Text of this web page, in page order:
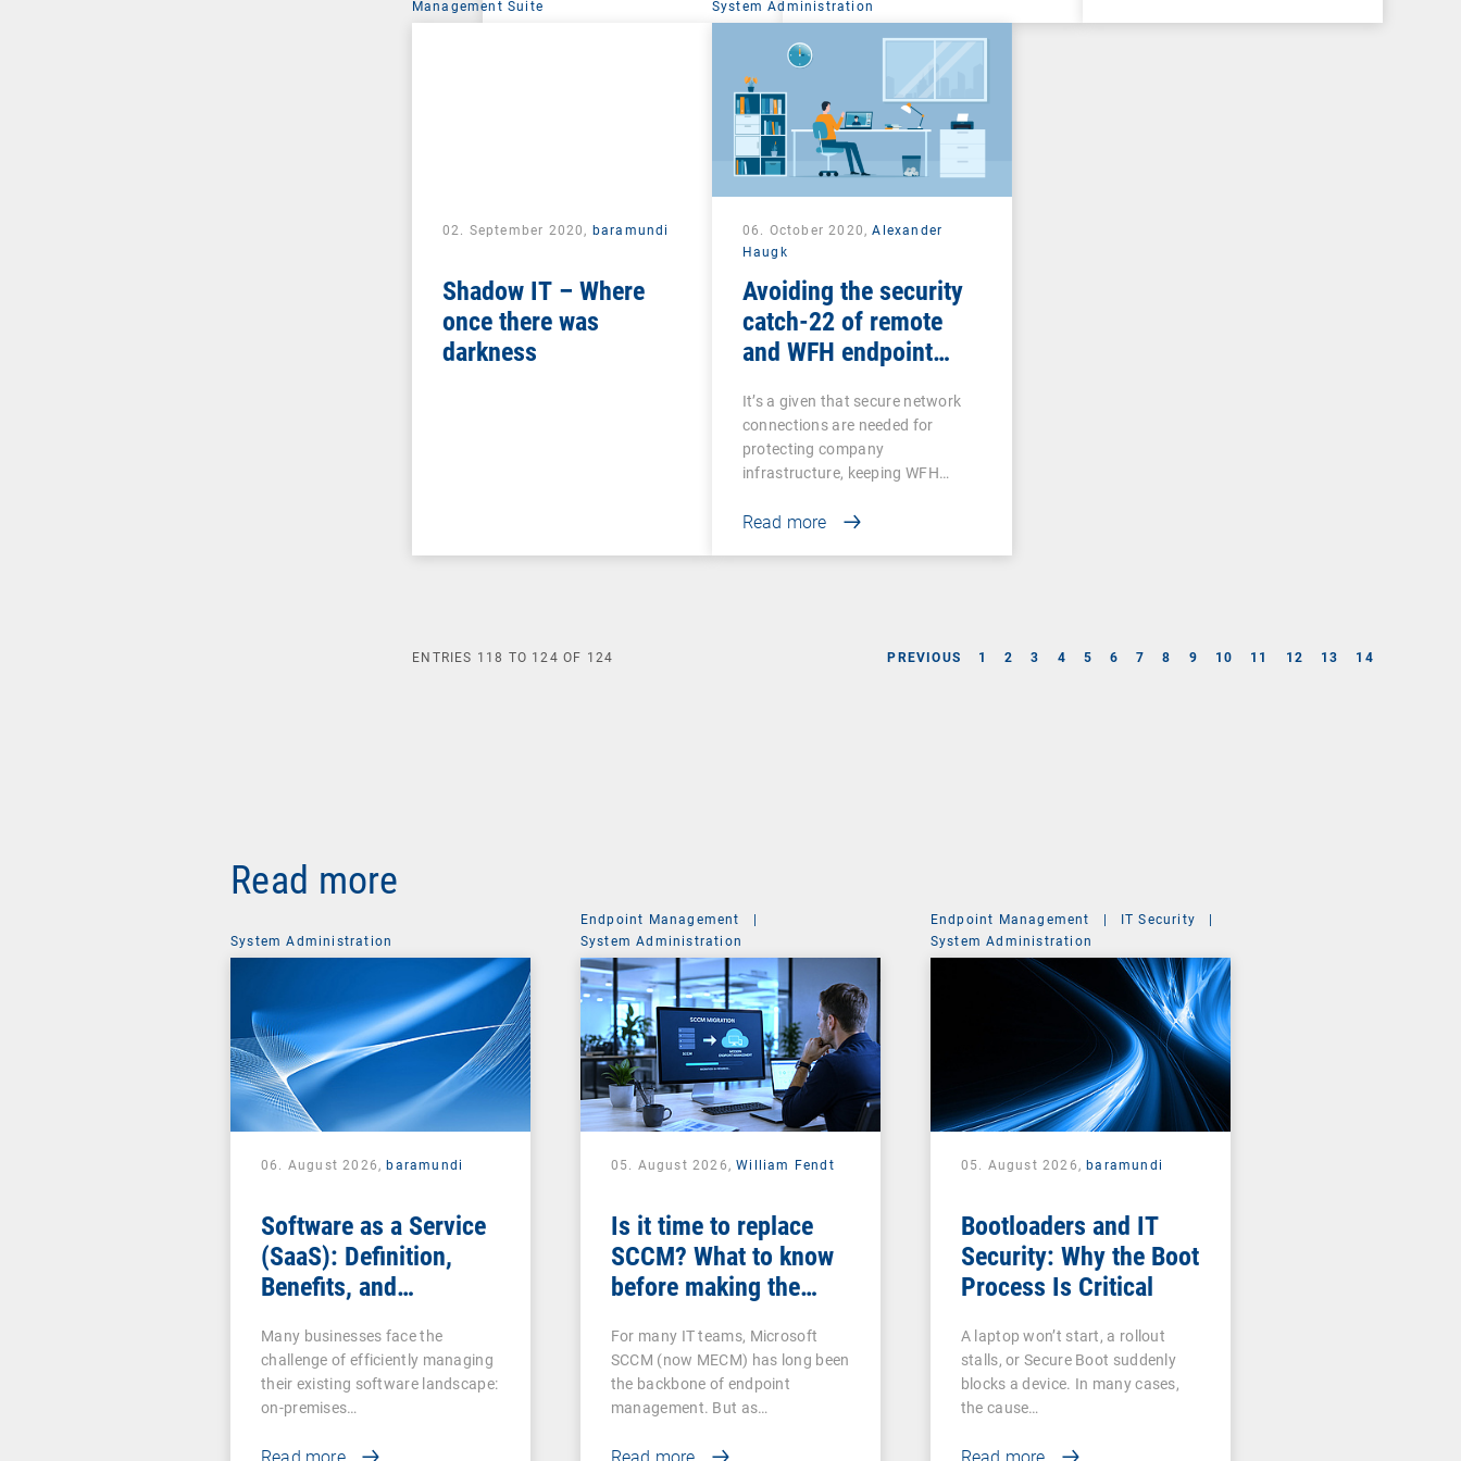
Management Suite
02. September 2020, baramundi
Shadow IT – Where
once there was
darkness
System Administration
06. October 2020,Alexander
Haugk
Avoiding the security
catch-22 of remote
and WFH endpoint
It’s a given that secure network
connections are needed for
protecting company
infrastructure, keeping WFH…
Read more
PREVIOUS 1 2 3 4 5 6 7 8 9 10 11 12 13 14
ENTRIES 118 TO 124 OF 124
Read more
System Administration
06. August 2026,baramundi
Software as a Service
(SaaS): Definition,
Benefits, and
Businesses
Many businesses face the
challenge of efficiently managing
their existing software landscape:
on-premises…
Endpoint Management
|
System Administration
05. August 2026,William Fendt
Is it time to replace
SCCM? What to know
before making the
For many IT teams, Microsoft
SCCM (now MECM) has long been
the backbone of endpoint
management. But as…
Endpoint Management | IT Security
|
System Administration
05. August 2026,baramundi
Bootloaders and IT
Security: Why the Boot
Process Is Critical
A laptop won’t start, a rollout
stalls, or Secure Boot suddenly
blocks a device. In many cases,
the cause…